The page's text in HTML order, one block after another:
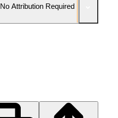
No Attribution Required